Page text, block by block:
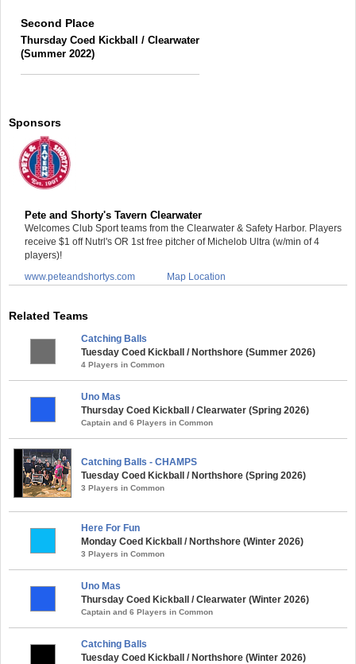
Second Place
Thursday Coed Kickball / Clearwater
(Summer 2022)
Sponsors
Pete and Shorty's Tavern Clearwater
Welcomes Club Sport teams from the Clearwater & Safety Harbor. Players
receive $1 off Nutrl's OR 1st free pitcher of Michelob Ultra (w/min of 4
players)!
www.peteandshortys.com
Map Location
Related Teams
Catching Balls
Tuesday Coed Kickball / Northshore (Summer 2026)
4 Players in Common
Uno Mas
Thursday Coed Kickball / Clearwater (Spring 2026)
Captain and 6 Players in Common
Catching Balls - CHAMPS
Tuesday Coed Kickball / Northshore (Spring 2026)
3 Players in Common
Here For Fun
Monday Coed Kickball / Northshore (Winter 2026)
3 Players in Common
Uno Mas
Thursday Coed Kickball / Clearwater (Winter 2026)
Captain and 6 Players in Common
Catching Balls
Tuesday Coed Kickball / Northshore (Winter 2026)